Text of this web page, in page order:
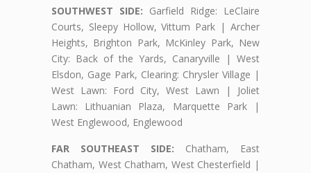
SOUTHWEST SIDE: Garfield Ridge: LeClaire
Courts, Sleepy Hollow, Vittum Park | Archer
Heights, Brighton Park, McKinley Park, New
City: Back of the Yards, Canaryville | West
Elsdon, Gage Park, Clearing: Chrysler Village |
West Lawn: Ford City, West Lawn | Joliet
Lawn: Lithuanian Plaza, Marquette Park |
West Englewood, Englewood
FAR SOUTHEAST SIDE: Chatham, East
Chatham, West Chatham, West Chesterfield |